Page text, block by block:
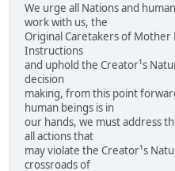
We urge all Nations and
work with us, the
Original Caretakers of
Instructions
and uphold the Creator¹s
decision
making, from this point
human beings is in
our hands, we must address
all actions that
may violate the Creator¹s
crossroads of